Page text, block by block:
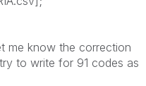
me know the correction
to write for 91 codes as